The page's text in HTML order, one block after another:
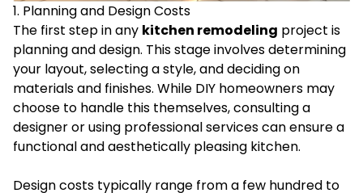
1. Planning and Design Costs
The first step in any kitchen remodeling project is
planning and design. This stage involves determining
your layout, selecting a style, and deciding on
materials and finishes. While DIY homeowners may
choose to handle this themselves, consulting a
designer or using professional services can ensure a
functional and aesthetically pleasing kitchen.
Design costs typically range from a few hundred to